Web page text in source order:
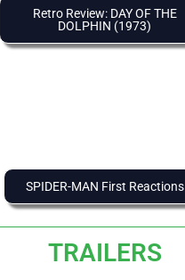
Retro Review: DAY OF THE
DOLPHIN (1973)
SPIDER-MAN First Reactions
TRAILERS